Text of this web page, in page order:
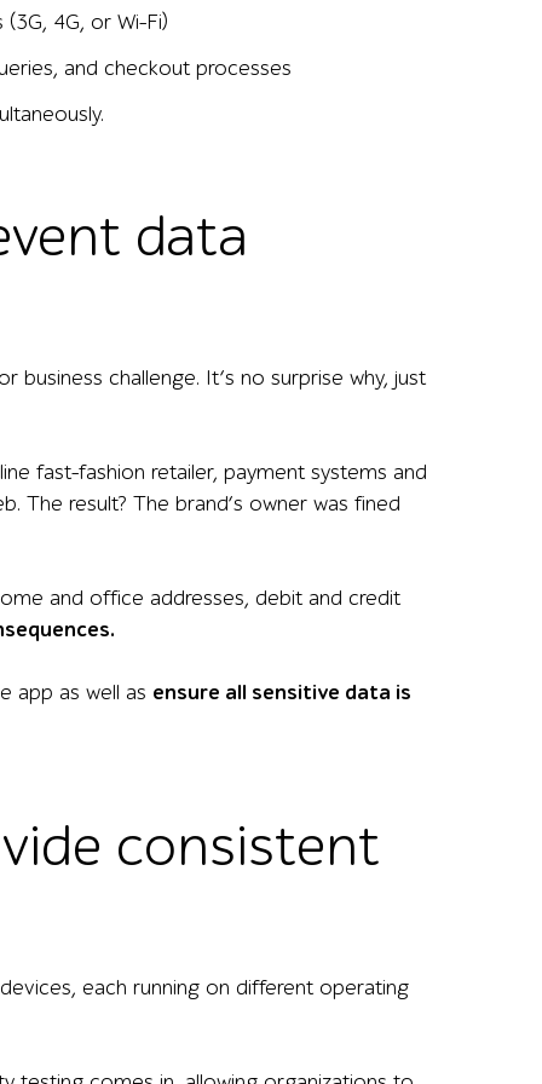
4G, or Wi-Fi)
and checkout processes
data
challenge. It’s no surprise why, just
fast-fashion retailer, payment systems and
The result? The brand’s owner was fined
and office addresses, debit and credit
app as well as ensure all sensitive data is
consistent
each running on different operating